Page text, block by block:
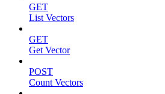
GET
List Vectors
GET
Get Vector
POST
Count Vectors